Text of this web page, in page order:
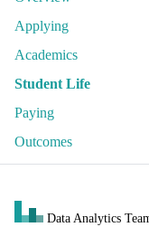
Applying
Academics
Student Life
Paying
Outcomes
Data Analytics